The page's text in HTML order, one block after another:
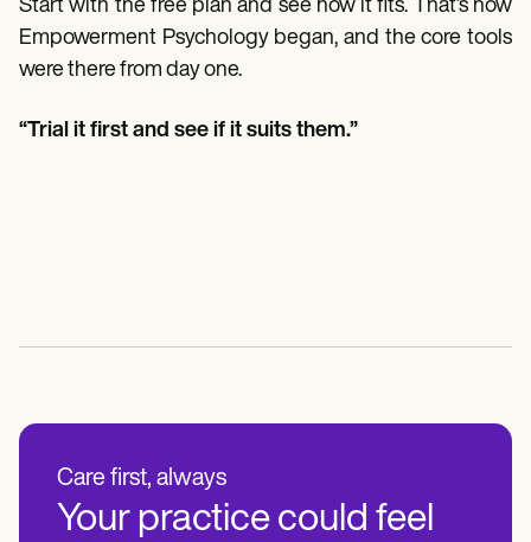
Start with the free plan and see how it fits. That’s how
Empowerment Psychology began, and the core tools
were there from day one.
“Trial it first and see if it suits them.”
Care first, always
Your practice could feel